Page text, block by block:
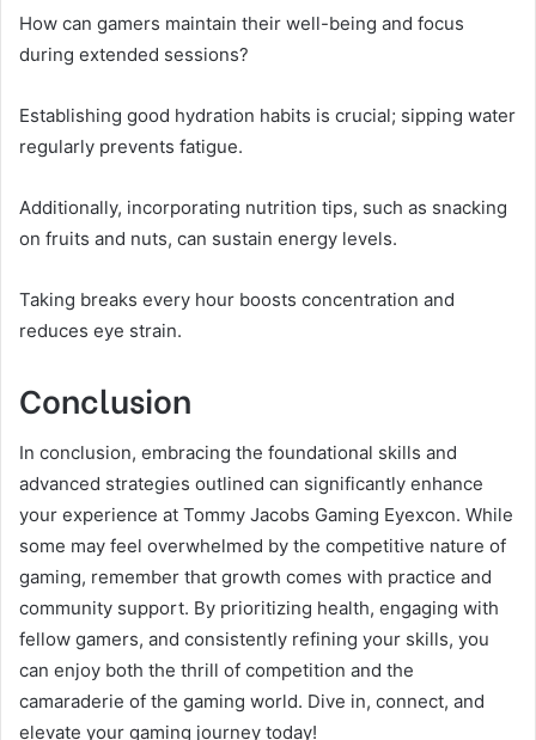
How can gamers maintain their well-being and focus
during extended sessions?
Establishing good hydration habits is crucial; sipping water
regularly prevents fatigue.
Additionally, incorporating nutrition tips, such as snacking
on fruits and nuts, can sustain energy levels.
Taking breaks every hour boosts concentration and
reduces eye strain.
Conclusion
In conclusion, embracing the foundational skills and
advanced strategies outlined can significantly enhance
your experience at Tommy Jacobs Gaming Eyexcon. While
some may feel overwhelmed by the competitive nature of
gaming, remember that growth comes with practice and
community support. By prioritizing health, engaging with
fellow gamers, and consistently refining your skills, you
can enjoy both the thrill of competition and the
camaraderie of the gaming world. Dive in, connect, and
elevate your gaming journey today!